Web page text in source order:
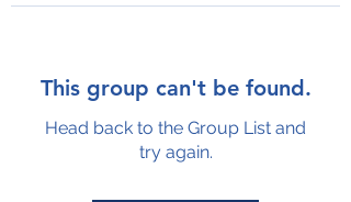
This group can't be found.
Head back to the Group List and
try again.